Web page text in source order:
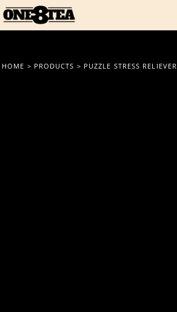
HOME > PRODUCTS > PUZZLE STRESS RELIEVER